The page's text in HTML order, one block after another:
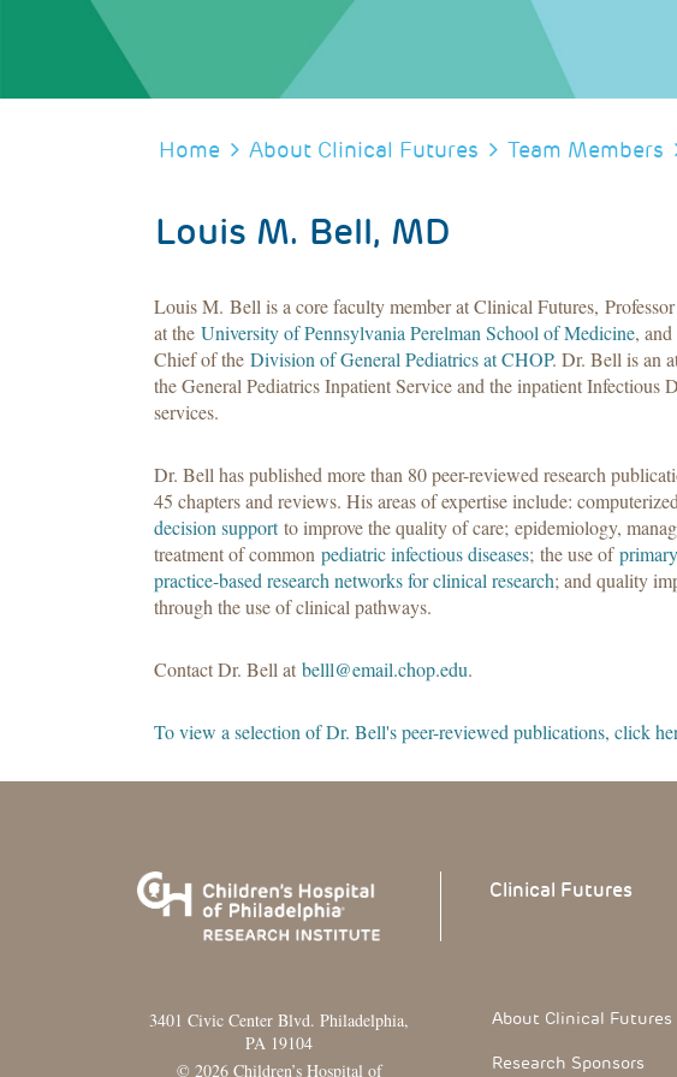
BREADCRUMB
Home About Clinical Futures Team Members
Louis M. Bell, MD
Louis M. Bell is a core faculty member at Clinical Futures,
at the University of Pennsylvania Perelman School of Medicine,
Chief of the Division of General Pediatrics at CHOP. Dr. Bell is an
the General Pediatrics Inpatient Service and the inpatient Infectious
services.
Dr. Bell has published more than 80 peer-reviewed research
45 chapters and reviews. His areas of expertise include: computerized
decision supportto improve the quality of care; epidemiology,
treatment of common pediatric infectious diseases; the use of
practice-based research networks for clinical research; and quality
through the use of clinical pathways.
Contact Dr. Bell at belll@email.chop.edu.
To view a selection of Dr. Bell's peer-reviewed publications, click
Clinical Futures
3401 Civic Center Blvd. Philadelphia,
PA 19104
© 2026 Children’s Hospital of
Footer Section
About Clinical Futures
Research Sponsors